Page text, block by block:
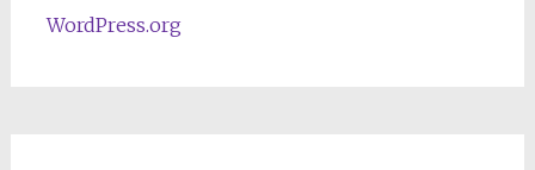
WordPress.org